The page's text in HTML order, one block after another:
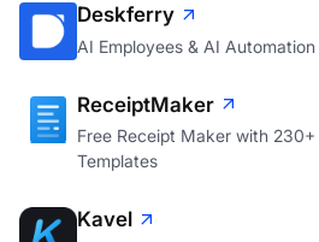
Deskferry
AI Employees & AI
ReceiptMaker
Free Receipt Maker with
Templates
Kavel